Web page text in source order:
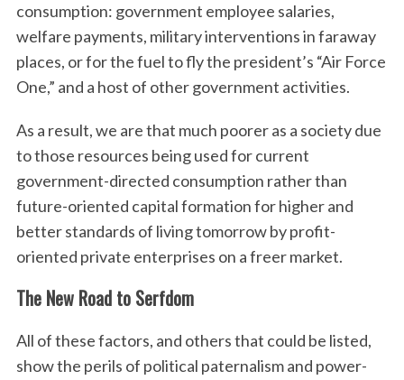
consumption: government employee salaries,
welfare payments, military interventions in faraway
places, or for the fuel to fly the president’s “Air Force
One,” and a host of other government activities.
As a result, we are that much poorer as a society due
to those resources being used for current
government-directed consumption rather than
future-oriented capital formation for higher and
better standards of living tomorrow by profit-
oriented private enterprises on a freer market.
The New Road to Serfdom
All of these factors, and others that could be listed,
show the perils of political paternalism and power-